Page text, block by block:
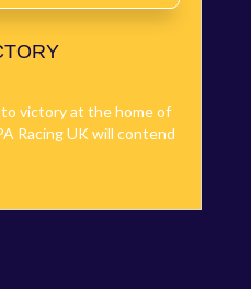
victory at the home of
Racing UK will contend